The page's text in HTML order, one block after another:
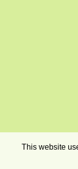
This website